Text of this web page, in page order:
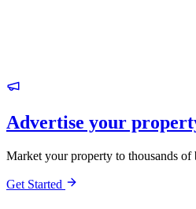
Advertise your
Market your property to thousands of
Get Started